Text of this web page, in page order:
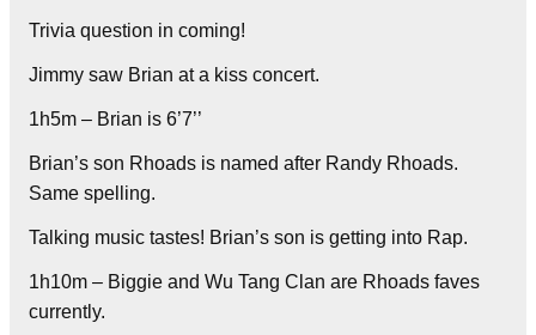
Trivia question in coming!
Jimmy saw Brian at a kiss concert.
1h5m – Brian is 6’7’’
Brian’s son Rhoads is named after Randy Rhoads.
Same spelling.
Talking music tastes! Brian’s son is getting into Rap.
1h10m – Biggie and Wu Tang Clan are Rhoads faves
currently.